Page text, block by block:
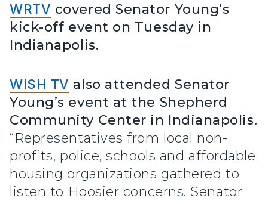
WRTV covered Senator Young’s
kick-off event on Tuesday in
Indianapolis.
WISH TV also attended Senator
Young’s event at the Shepherd
Community Center in Indianapolis.
“Representatives from local non-
profits, police, schools and affordable
housing organizations gathered to
listen to Hoosier concerns. Senator